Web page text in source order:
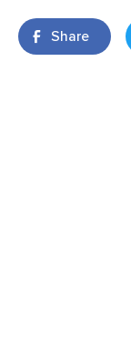
Share